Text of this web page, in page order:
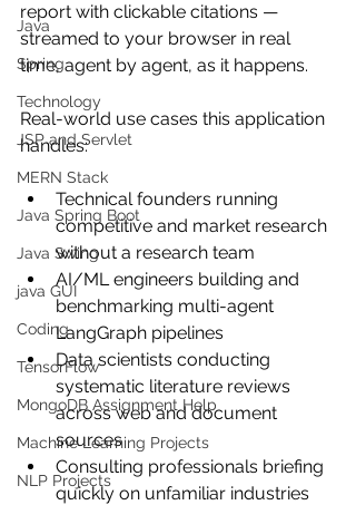
Java
Spring
Technology
JSP and Servlet
MERN Stack
Java Spring Boot
Java Swing
java GUI
Coding
TensorFlow
MongoDB Assignment Help
Machine Learning Projects
NLP Projects
report with clickable citations —
streamed to your browser in real
time, agent by agent, as it happens.
Real-world use cases this application
handles:
Technical founders running
competitive and market research
without a research team
AI/ML engineers building and
benchmarking multi-agent
LangGraph pipelines
Data scientists conducting
systematic literature reviews
across web and document
sources
Consulting professionals briefing
quickly on unfamiliar industries